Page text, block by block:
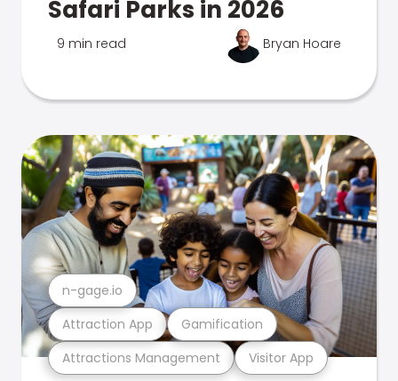
Safari Parks in 2026
9 min read Bryan Hoare
Attractions Management Visitor App
Attraction App Gamification
n-gage.io